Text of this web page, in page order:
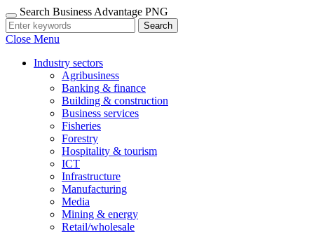
Search Business Advantage PNG
Search
Close Menu
Industry sectors
Agribusiness
Banking & finance
Building & construction
Business services
Fisheries
Forestry
Hospitality & tourism
ICT
Infrastructure
Manufacturing
Media
Mining & energy
Retail/wholesale